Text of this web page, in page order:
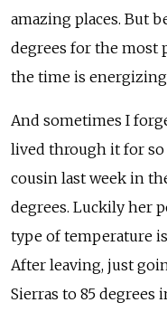
amazing places. But
degrees for the most
the time is
And sometimes I
lived through it for so
cousin last week in
degrees. Luckily her
type of temperature
After leaving, just
Sierras to 85 degrees